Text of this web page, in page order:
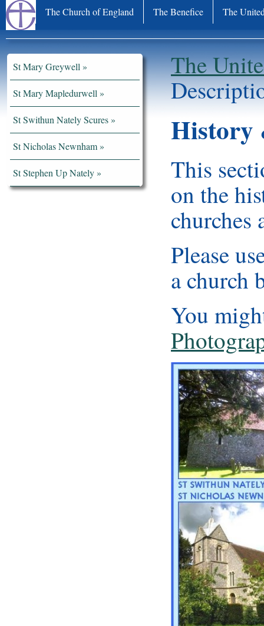
The Church of England The Benefice The
St Mary Greywell
St Mary Mapledurwell
St Swithun Nately Scures
St Nicholas Newnham
St Stephen Up Nately
The
History
This
on the
Please
a church
You